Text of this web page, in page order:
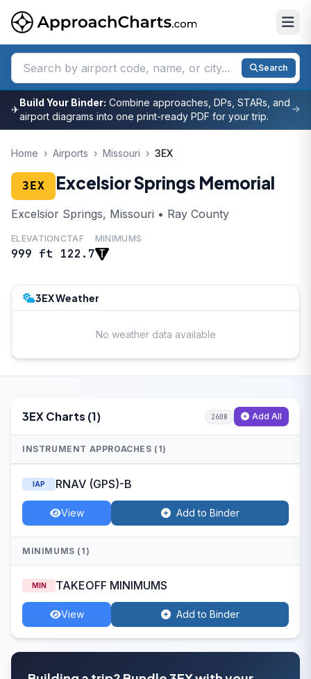
Search
✈
Build Your Binder: Combine approaches, DPs, STARs, and
airport diagrams into one print-ready PDF for your trip.
Home › Airports › Missouri › 3EX
3EX Excelsior Springs Memorial
Excelsior Springs, Missouri • Ray County
ELEVATION
999 ft
CTAF
122.7
MINIMUMS
3EX Weather
No weather data available
3EX Charts (1) 2608 Add All
INSTRUMENT APPROACHES (1)
IAP RNAV (GPS)-B
View Add to Binder
MINIMUMS (1)
MIN TAKEOFF MINIMUMS
View Add to Binder